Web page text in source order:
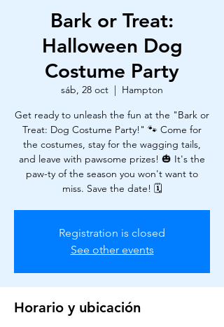
Bark or Treat:
Halloween Dog
Costume Party
sáb, 28 oct
  |
Hampton
Get ready to unleash the fun at the "Bark or
Treat: Dog Costume Party!" 🐾 Come for
the costumes, stay for the wagging tails,
and leave with pawsome prizes! 🎃 It's the
paw-ty of the season you won't want to
miss. Save the date! 🗓️
Registration is closed
See other events
Horario y ubicación